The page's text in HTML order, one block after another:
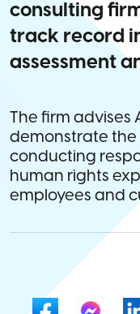
consulting
track record
assessment
The firm advises
demonstrate the
conducting
human rights
employees and